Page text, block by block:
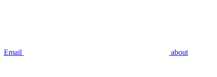
Email about